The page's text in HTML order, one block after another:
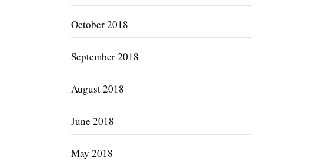
October 2018
September 2018
August 2018
June 2018
May 2018